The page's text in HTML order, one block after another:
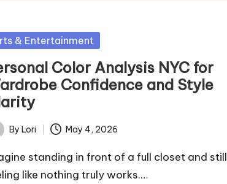
& Entertainment
Color Analysis NYC for
Confidence and Style
By Lori May 4, 2026
standing in front of a full closet and still
like nothing truly works.…